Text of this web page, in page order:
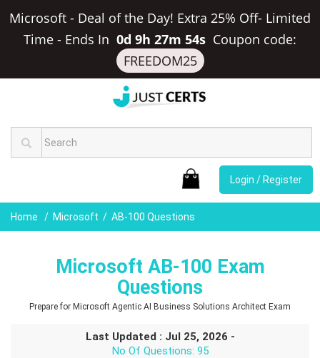
Microsoft - Deal of the Day! Extra 25% Off- Limited
Time - Ends In 0d 9h 27m 53s Coupon code:
FREEDOM25
Login / Register
Home Microsoft AB-100 Questions
Microsoft AB-100 Exam
Questions
Prepare for Microsoft Agentic AI Business Solutions Architect Exam
Last Updated : Jul 25, 2026 -
No Of Questions: 95